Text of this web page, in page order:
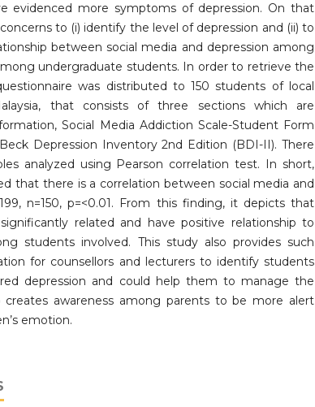
evidenced more symptoms of depression. On that
to (i) identify the level of depression and (ii) to
between social media and depression among
undergraduate students. In order to retrieve the
was distributed to 150 students of local
that consists of three sections which are
Social Media Addiction Scale-Student Form
Beck Depression Inventory 2nd Edition (BDI-II). There
analyzed using Pearson correlation test. In short,
that there is a correlation between social media and
n=150, p=<0.01. From this finding, it depicts that
related and have positive relationship to
students involved. This study also provides such
for counsellors and lecturers to identify students
depression and could help them to manage the
creates awareness among parents to be more alert
emotion.